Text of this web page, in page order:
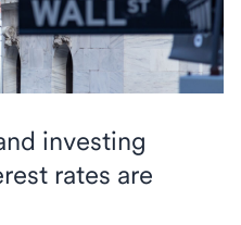
investing
rates are